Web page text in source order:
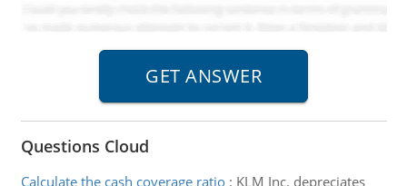
Questions Cloud
Calculate the cash coverage ratio: KLM Inc. depreciates